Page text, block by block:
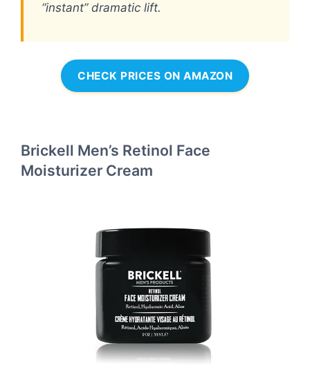
“instant” dramatic lift.
CHECK PRICES ON AMAZON
Brickell Men’s Retinol Face
Moisturizer Cream